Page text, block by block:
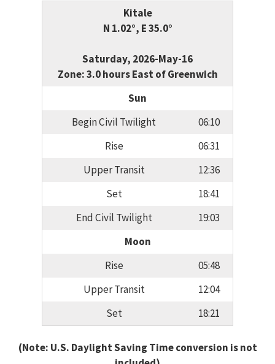
Kitale
N 1.02°, E 35.0°
Saturday, 2026-May-16
Zone: 3.0 hours East of Greenwich
Sun
Begin Civil Twilight
06:10
Rise
06:31
Upper Transit
12:36
Set
18:41
End Civil Twilight
19:03
Moon
Rise
05:48
Upper Transit
12:04
Set
18:21
(Note: U.S. Daylight Saving Time conversion is not